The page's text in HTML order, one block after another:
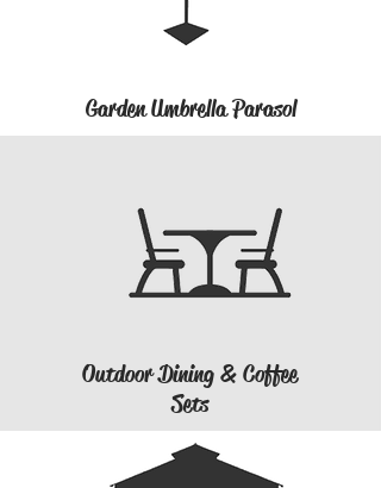
Garden Umbrella Parasol
Outdoor Dining & Coffee
Sets